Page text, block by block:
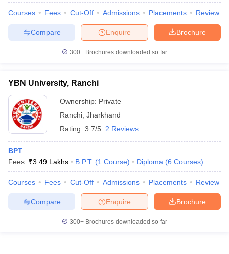
Courses Fees Cut-Off Admissions Placements Review
Brochure
Enquire
Compare
300+ Brochures downloaded so far
YBN University, Ranchi
Ownership: Private
Ranchi Jharkhand
Rating: 3.7/5 2 Reviews
BPT
Fees :₹3.49 Lakhs B.P.T. (1 Course) Diploma (6 Courses)
Courses Fees Cut-Off Admissions Placements Review
Brochure
Enquire
Compare
300+ Brochures downloaded so far